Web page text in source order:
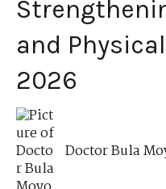
and
2026
Doctor Bula